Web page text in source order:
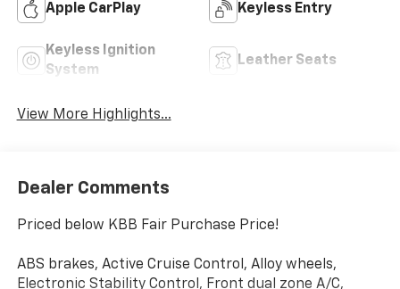
Apple CarPlay Keyless Entry
Keyless Ignition
System
Leather Seats
View More Highlights...
Dealer Comments
Priced below KBB Fair Purchase Price!
ABS brakes, Active Cruise Control, Alloy wheels,
Electronic Stability Control, Front dual zone A/C,